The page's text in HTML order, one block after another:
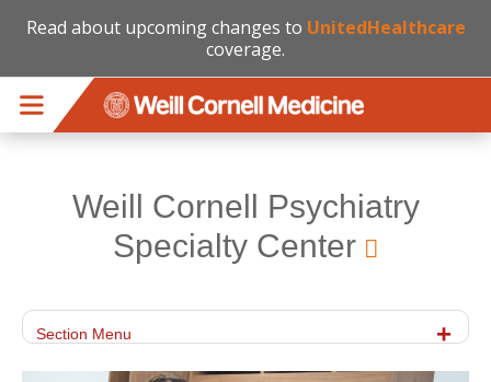
Read about upcoming changes to UnitedHealthcare
coverage.
Weill Cornell Psychiatry
Specialty Center
Section Menu